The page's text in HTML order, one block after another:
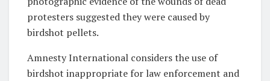
protesters suggested they were caused by
birdshot pellets.
Amnesty International considers the use of
birdshot inappropriate for law enforcement and